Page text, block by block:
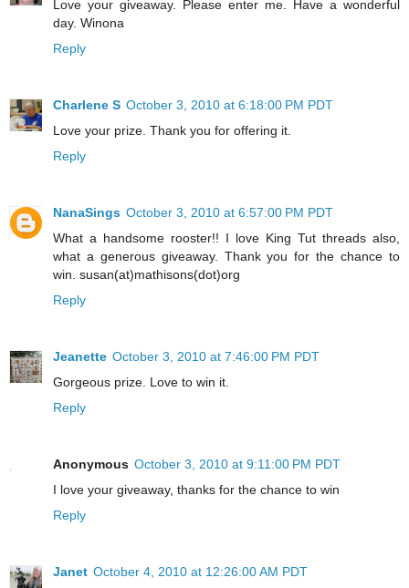
Love your giveaway. Please enter me. Have a wonderful
day. Winona
Reply
Charlene S October 3, 2010 at 6:18:00 PM PDT
Love your prize. Thank you for offering it.
Reply
NanaSings October 3, 2010 at 6:57:00 PM PDT
What a handsome rooster!! I love King Tut threads also,
what a generous giveaway. Thank you for the chance to
win. susan(at)mathisons(dot)org
Reply
Jeanette October 3, 2010 at 7:46:00 PM PDT
Gorgeous prize. Love to win it.
Reply
Anonymous October 3, 2010 at 9:11:00 PM PDT
I love your giveaway, thanks for the chance to win
Reply
Janet October 4, 2010 at 12:26:00 AM PDT